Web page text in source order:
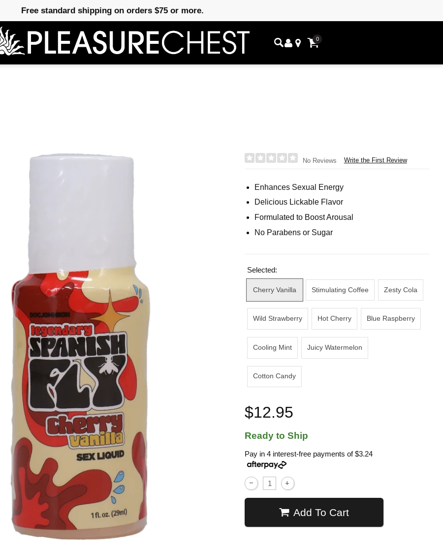
Free standard shipping on orders $75 or more.
0
No Reviews Write the First Review
Enhances Sexual Energy
Delicious Lickable Flavor
Formulated to Boost Arousal
No Parabens or Sugar
Selected:
Cherry Vanilla Stimulating Coffee Zesty Cola
Wild Strawberry Hot Cherry Blue Raspberry
Cooling Mint Juicy Watermelon
Cotton Candy
$12.95
Ready to Ship
Pay in 4 interest-free payments of$3.24
Add To Cart